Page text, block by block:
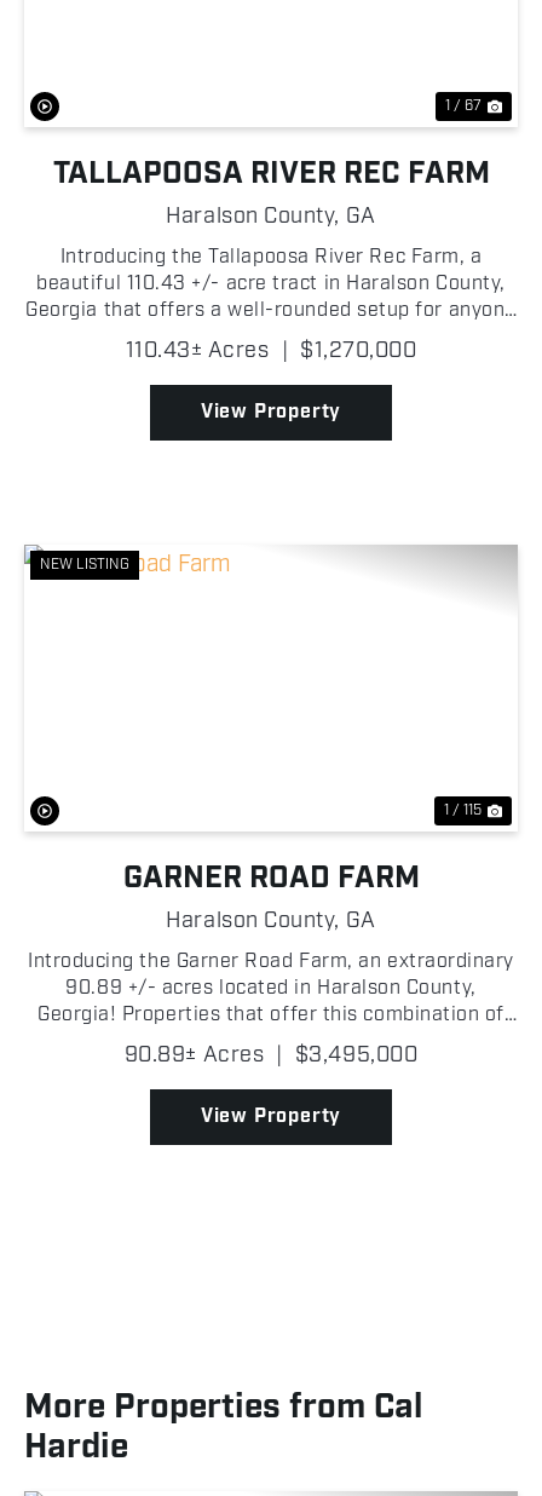
1 / 67
TALLAPOOSA RIVER REC FARM
Haralson County, GA
Introducing the Tallapoosa River Rec Farm, a
beautiful 110.43 +/- acre tract in Haralson County,
Georgia that offers a well-rounded setup for anyone
looking for a quality hunting property or
recreational getaway! The Tallapoosa River forms
the southe...
110.43± Acres | $1,270,000
View Property
NEW LISTING
1 / 115
GARNER ROAD FARM
Haralson County, GA
Introducing the Garner Road Farm, an extraordinary
90.89 +/- acres located in Haralson County,
Georgia! Properties that offer this combination of
quality improvements, agricultural opportunity,
recreational potential, and river frontage are
becoming ...
90.89± Acres | $3,495,000
View Property
More Properties from Cal
Hardie